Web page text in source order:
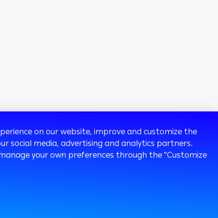
on our website, improve and customize the
social media, advertising and analytics partners.
your own preferences through the "Customize